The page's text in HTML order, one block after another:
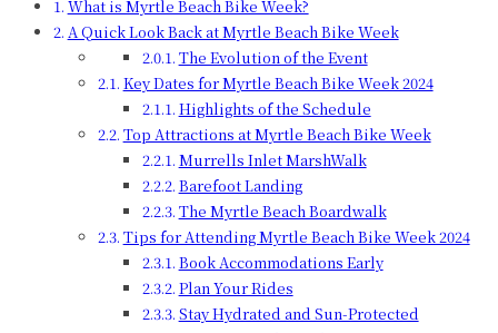
What is Myrtle Beach Bike Week?
A Quick Look Back at Myrtle Beach Bike Week
The Evolution of the Event
Key Dates for Myrtle Beach Bike Week 2024
Highlights of the Schedule
Top Attractions at Myrtle Beach Bike Week
Murrells Inlet MarshWalk
Barefoot Landing
The Myrtle Beach Boardwalk
Tips for Attending Myrtle Beach Bike Week 2024
Book Accommodations Early
Plan Your Rides
Stay Hydrated and Sun-Protected